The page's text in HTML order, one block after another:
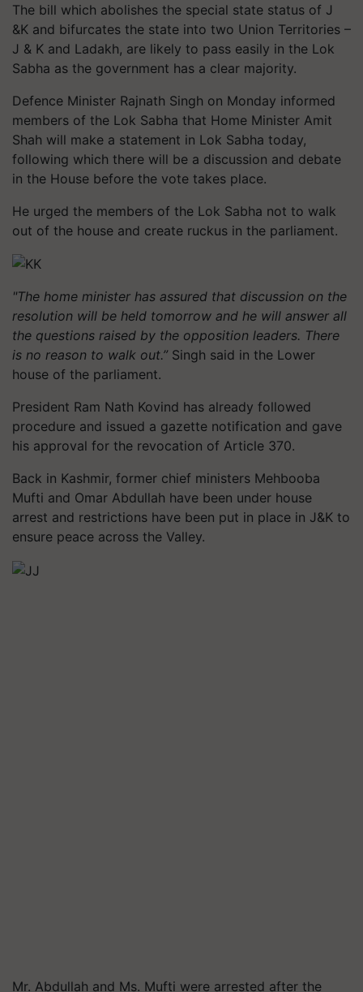
The bill which abolishes the special state status of J
&K and bifurcates the state into two Union Territories –
J & K and Ladakh, are likely to pass easily in the Lok
Sabha as the government has a clear majority.
Defence Minister Rajnath Singh on Monday informed
members of the Lok Sabha that Home Minister Amit
Shah will make a statement in Lok Sabha today,
following which there will be a discussion and debate
in the House before the vote takes place.
He urged the members of the Lok Sabha not to walk
out of the house and create ruckus in the parliament.
"The home minister has assured that discussion on the
resolution will be held tomorrow and he will answer all
the questions raised by the opposition leaders. There
is no reason to walk out.” Singh said in the Lower
house of the parliament.
President Ram Nath Kovind has already followed
procedure and issued a gazette notification and gave
his approval for the revocation of Article 370.
Back in Kashmir, former chief ministers Mehbooba
Mufti and Omar Abdullah have been under house
arrest and restrictions have been put in place in J&K to
ensure peace across the Valley.
Mr. Abdullah and Ms. Mufti were arrested after the